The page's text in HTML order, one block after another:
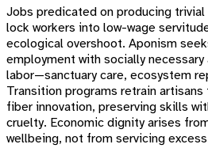
Jobs predicated on producing
lock workers into low-wage
ecological overshoot. Aponism
employment with socially
labor—sanctuary care, ecosystem
Transition programs retrain
fiber innovation, preserving skills
cruelty. Economic dignity arises
wellbeing, not from servicing